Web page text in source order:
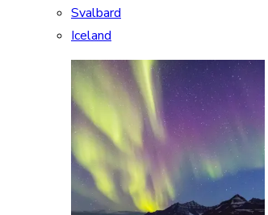
Svalbard
Iceland